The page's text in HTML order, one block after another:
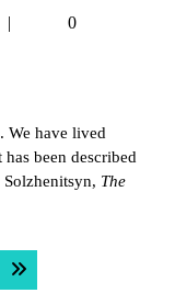
Tetman
0
We have lived
been described
The
Next post: